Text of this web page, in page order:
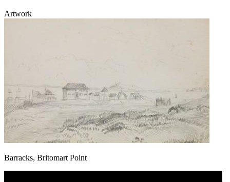
Artwork
Barracks, Britomart Point